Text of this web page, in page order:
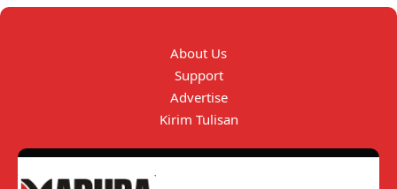
About Us
Support
Advertise
Kirim Tulisan